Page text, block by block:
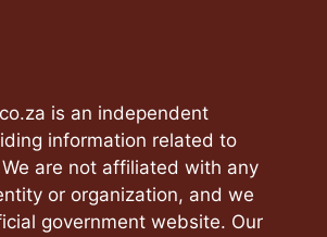
is an independent
information related to
are not affiliated with any
or organization, and we
government website. Our